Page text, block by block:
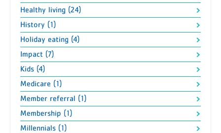
Healthy living (24)
History (1)
Holiday eating (4)
Impact (7)
Kids (4)
Medicare (1)
Member referral (1)
Membership (1)
Millennials (1)